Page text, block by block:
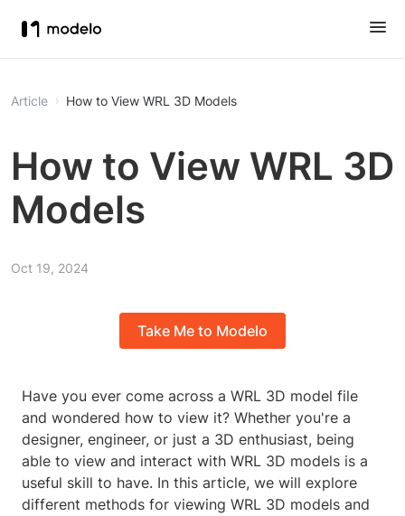
Article How to View WRL 3D Models
How to View WRL 3D
Models
Oct 19, 2024
Take Me to Modelo
Have you ever come across a WRL 3D model file
and wondered how to view it? Whether you're a
designer, engineer, or just a 3D enthusiast, being
able to view and interact with WRL 3D models is a
useful skill to have. In this article, we will explore
different methods for viewing WRL 3D models and